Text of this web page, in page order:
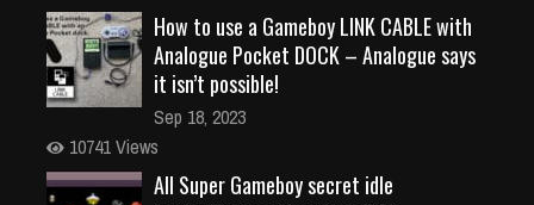
How to use a Gameboy LINK CABLE with
Analogue Pocket DOCK – Analogue says
it isn’t possible!
Sep 18, 2023
10741 Views
All Super Gameboy secret idle